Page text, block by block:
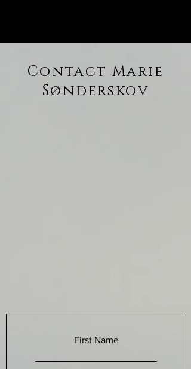
Contact Marie
Sønderskov
First Name